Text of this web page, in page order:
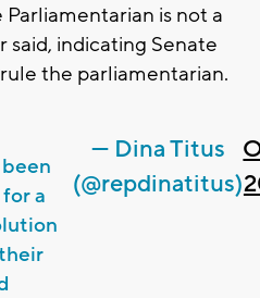
is not a
indicating Senate
the parliamentarian.
a
— Dina Titus
(@repdinatitus)